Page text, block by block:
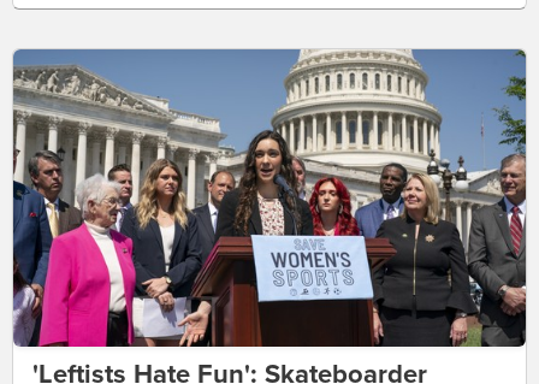
'Leftists Hate Fun': Skateboarder